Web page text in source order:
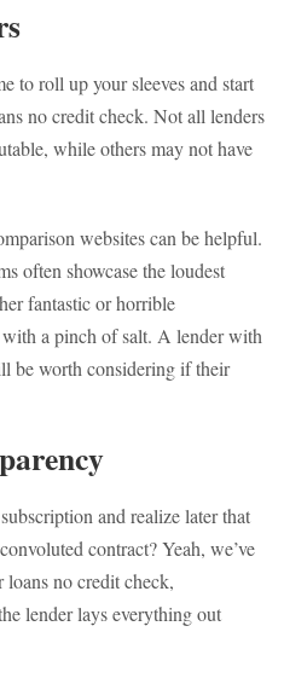
to roll up your sleeves and start
no credit check. Not all lenders
while others may not have
websites can be helpful.
often showcase the loudest
fantastic or horrible
a pinch of salt. A lender with
be worth considering if their
and realize later that
contract? Yeah, we’ve
no credit check,
lender lays everything out